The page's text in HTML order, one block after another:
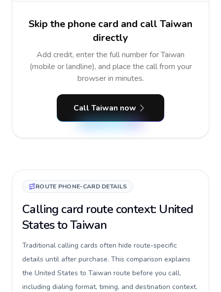
Skip the phone card and call Taiwan
directly
Add credit, enter the full number for Taiwan
(mobile or landline), and place the call from your
browser in minutes.
Call Taiwan now
ROUTE PHONE-CARD DETAILS
Calling card route context: United
States to Taiwan
Traditional calling cards often hide route-specific
details until after purchase. This comparison explains
the United States to Taiwan route before you call,
including dialing format, timing, and destination context.